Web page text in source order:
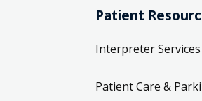
Patient
Interpreter Services
Patient Care &